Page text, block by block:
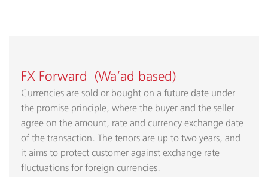
FX Forward (Wa’ad based)
Currencies are sold or bought on a future date under
the promise principle, where the buyer and the seller
agree on the amount, rate and currency exchange date
of the transaction. The tenors are up to two years, and
it aims to protect customer against exchange rate
fluctuations for foreign currencies.